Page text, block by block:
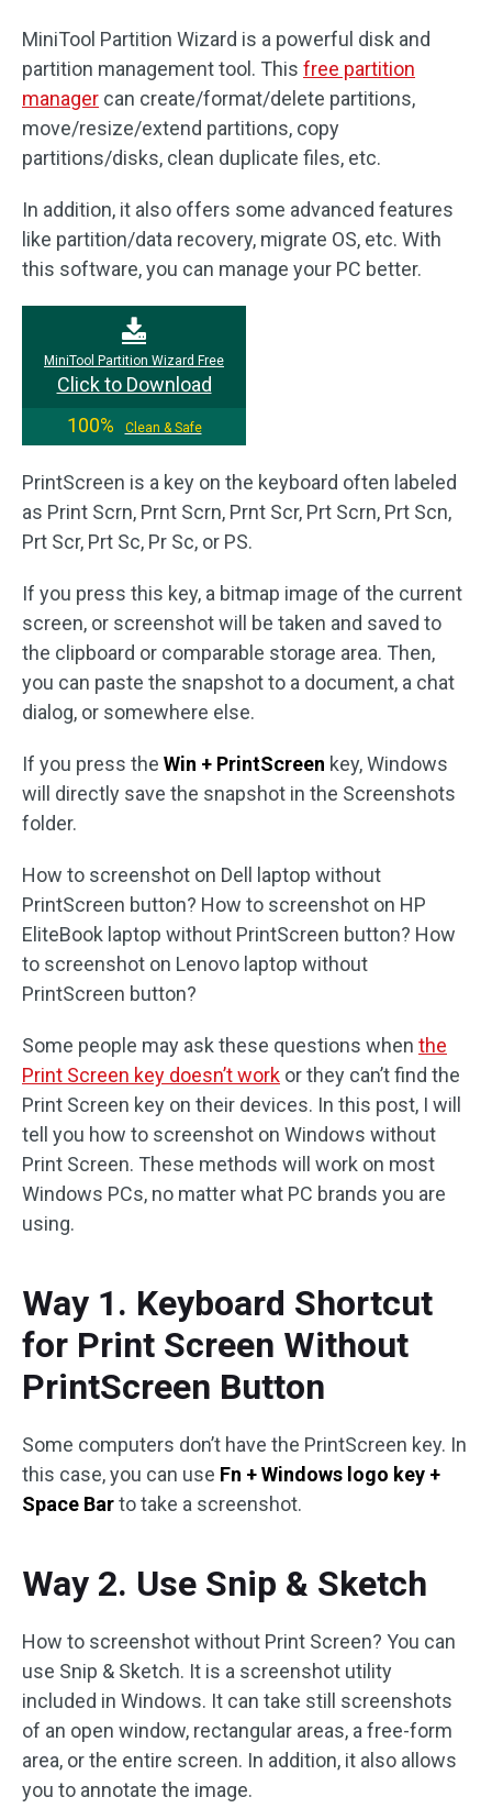
MiniTool Partition Wizard is a powerful disk and
partition management tool. This free partition
manager can create/format/delete partitions,
move/resize/extend partitions, copy
partitions/disks, clean duplicate files, etc.
In addition, it also offers some advanced features
like partition/data recovery, migrate OS, etc. With
this software, you can manage your PC better.
MiniTool Partition Wizard Free
Click to Download
100%
Clean & Safe
PrintScreen is a key on the keyboard often labeled
as Print Scrn, Prnt Scrn, Prnt Scr, Prt Scrn, Prt Scn,
Prt Scr, Prt Sc, Pr Sc, or PS.
If you press this key, a bitmap image of the current
screen, or screenshot will be taken and saved to
the clipboard or comparable storage area. Then,
you can paste the snapshot to a document, a chat
dialog, or somewhere else.
If you press the Win + PrintScreen key, Windows
will directly save the snapshot in the Screenshots
folder.
How to screenshot on Dell laptop without
PrintScreen button? How to screenshot on HP
EliteBook laptop without PrintScreen button? How
to screenshot on Lenovo laptop without
PrintScreen button?
Some people may ask these questions when the
Print Screen key doesn’t work or they can’t find the
Print Screen key on their devices. In this post, I will
tell you how to screenshot on Windows without
Print Screen. These methods will work on most
Windows PCs, no matter what PC brands you are
using.
Way 1. Keyboard Shortcut
for Print Screen Without
PrintScreen Button
Some computers don’t have the PrintScreen key. In
this case, you can use Fn + Windows logo key +
Space Barto take a screenshot.
Way 2. Use Snip & Sketch
How to screenshot without Print Screen? You can
use Snip & Sketch. It is a screenshot utility
included in Windows. It can take still screenshots
of an open window, rectangular areas, a free-form
area, or the entire screen. In addition, it also allows
you to annotate the image.